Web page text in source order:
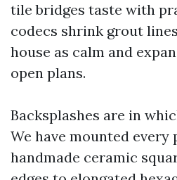
tile bridges taste with
codecs shrink grout
house as calm and
open plans.
Backsplashes are in
We have mounted every
handmade ceramic